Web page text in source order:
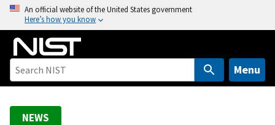
o
An official website of the United States government
Here’s how you know
Menu
NEWS